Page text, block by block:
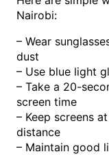
Nairobi:
– Wear
dust
– Use blue light
– Take a 20-
screen time
– Keep screens
distance
– Maintain good